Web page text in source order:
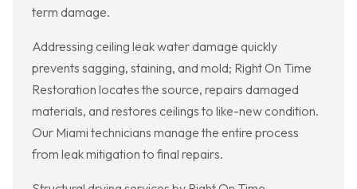
term damage.
Addressing ceiling leak water damage quickly
prevents sagging, staining, and mold; Right On Time
Restoration locates the source, repairs damaged
materials, and restores ceilings to like-new condition.
Our Miami technicians manage the entire process
from leak mitigation to final repairs.